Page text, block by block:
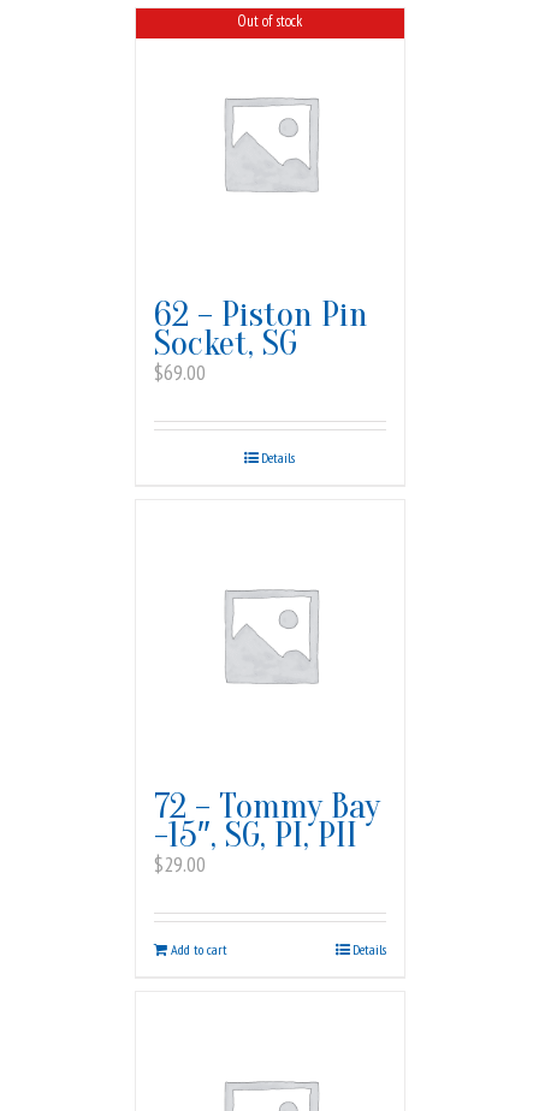
Out of stock
62 – Piston Pin
Socket, SG
$69.00
Details
72 – Tommy Bay
-15″, SG, PI, PII
$29.00
Add to cart Details